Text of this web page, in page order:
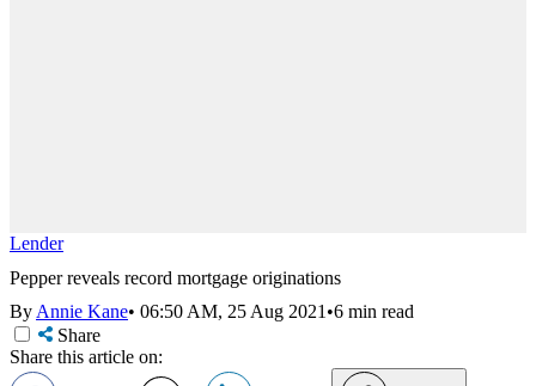
Lender
Pepper reveals record mortgage originations
ByAnnie Kane• 06:50 AM, 25 Aug 2021•6 min read
Share
Share this article on: